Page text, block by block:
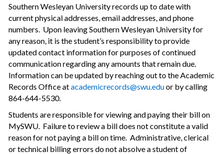
Southern Wesleyan University records up to date with
current physical addresses, email addresses, and phone
numbers. Upon leaving Southern Wesleyan University for
any reason, it is the student’s responsibility to provide
updated contact information for purposes of continued
communication regarding any amounts that remain due.
Information can be updated by reaching out to the Academic
Records Office atacademicrecords@swu.eduor by calling
864-644-5530.
Students are responsible for viewing and paying their bill on
MySWU. Failure to review a bill does not constitute a valid
reason for not paying a bill on time. Administrative, clerical
or technical billing errors do not absolve a student of